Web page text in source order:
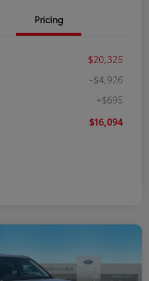
Pricing
$20,325
-$4,926
+$695
$16,094